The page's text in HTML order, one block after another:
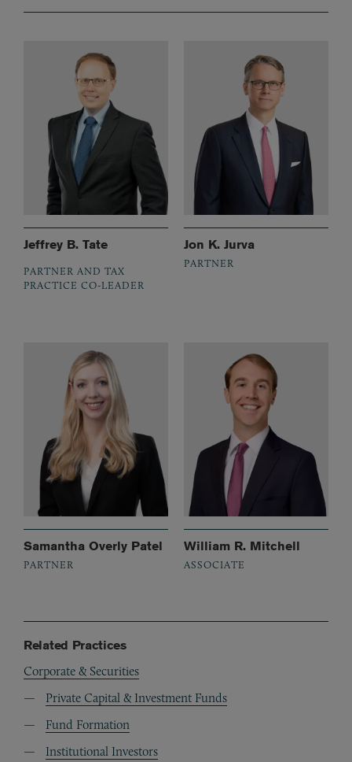
Jeffrey B. Tate
PARTNER AND TAX
PRACTICE CO-LEADER
Jon K. Jurva
PARTNER
Samantha Overly Patel
PARTNER
William R. Mitchell
ASSOCIATE
Related Practices
Corporate & Securities
Private Capital & Investment Funds
Fund Formation
Institutional Investors